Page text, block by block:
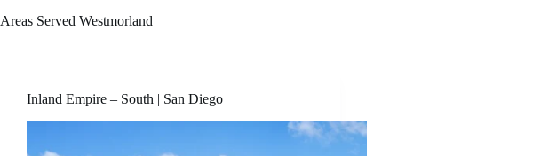
Areas Served Westmorland
Inland Empire – South | San Diego